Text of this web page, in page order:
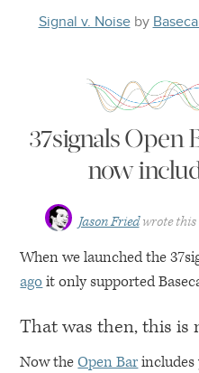
Signal v. Noiseby
37signals Open
now
Jason Fried wrote this
When we launched the
agoit only supported
That was then, this is
Now theOpen Bar